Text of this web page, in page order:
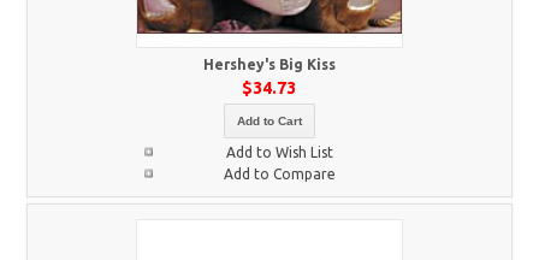
Hershey's Big Kiss
$34.73
Add to Cart
Add to Wish List
Add to Compare